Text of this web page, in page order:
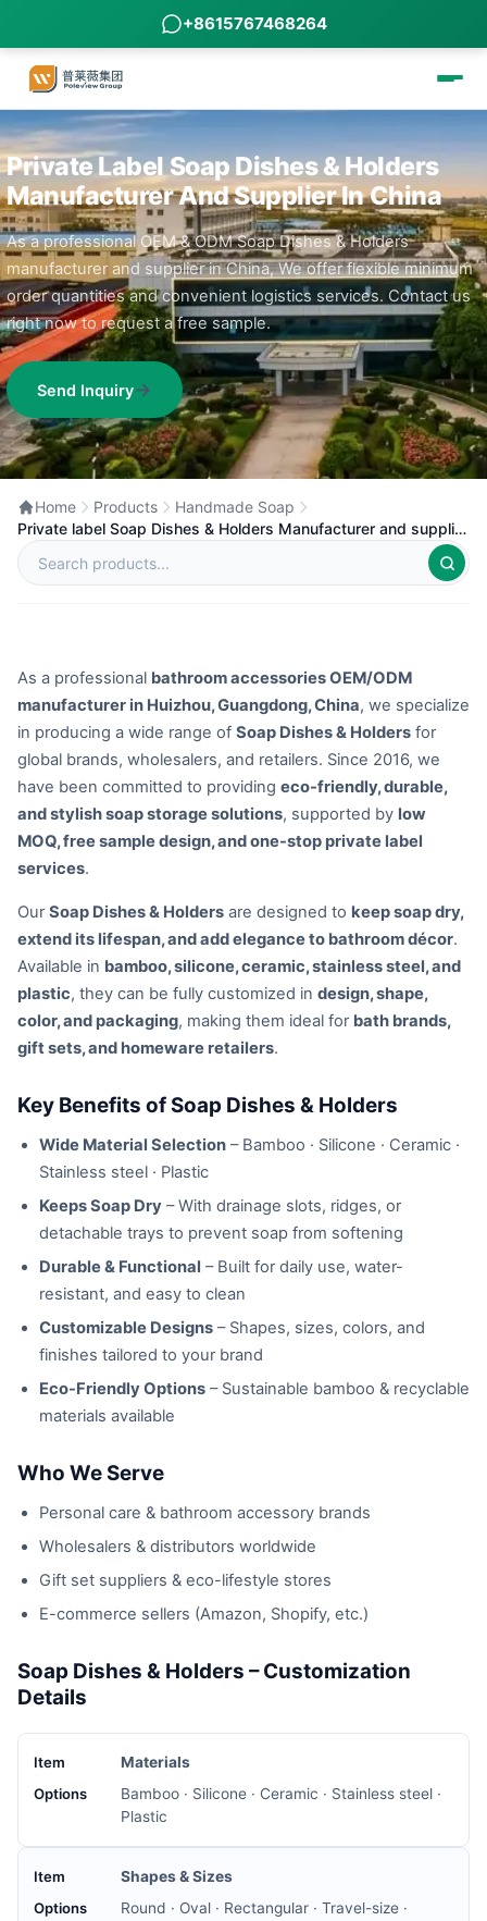
+8615767468264
Private Label Soap Dishes & Holders
Manufacturer And Supplier In China
As a professional OEM & ODM Soap Dishes & Holders
manufacturer and supplier in China, We offer flexible minimum
order quantities and convenient logistics services. Contact us
right now to request a free sample.
Send Inquiry
Home Products
Handmade Soap
Private label Soap Dishes & Holders Manufacturer and supplier
in China
As a professional bathroom accessories OEM/ODM
manufacturer in Huizhou, Guangdong, China, we specialize
in producing a wide range of Soap Dishes & Holders for
global brands, wholesalers, and retailers. Since 2016, we
have been committed to providing eco-friendly, durable,
and stylish soap storage solutions, supported by low
MOQ, free sample design, and one-stop private label
services.
OurSoap Dishes & Holders are designed to keep soap dry,
extend its lifespan, and add elegance to bathroom décor.
Available in bamboo, silicone, ceramic, stainless steel, and
plastic, they can be fully customized in design, shape,
color, and packaging, making them ideal for bath brands,
gift sets, and homeware retailers.
Key Benefits of Soap Dishes & Holders
Wide Material Selection – Bamboo · Silicone · Ceramic ·
Stainless steel · Plastic
Keeps Soap Dry – With drainage slots, ridges, or
detachable trays to prevent soap from softening
Durable & Functional – Built for daily use, water-
resistant, and easy to clean
Customizable Designs – Shapes, sizes, colors, and
finishes tailored to your brand
Eco-Friendly Options – Sustainable bamboo & recyclable
materials available
Who We Serve
Personal care & bathroom accessory brands
Wholesalers & distributors worldwide
Gift set suppliers & eco-lifestyle stores
E-commerce sellers (Amazon, Shopify, etc.)
Soap Dishes & Holders – Customization
Details
Materials
Bamboo · Silicone · Ceramic · Stainless steel ·
Plastic
Shapes & Sizes
Round · Oval · Rectangular · Travel-size ·